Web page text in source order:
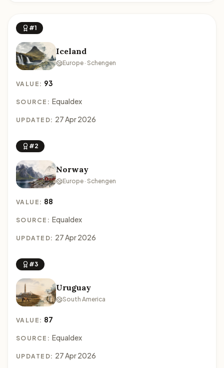
#1
Iceland
Europe · Schengen
VALUE: 93
SOURCE: Equaldex
UPDATED: 27 Apr 2026
#2
Norway
Europe · Schengen
VALUE: 88
SOURCE: Equaldex
UPDATED: 27 Apr 2026
#3
Uruguay
South America
VALUE: 87
SOURCE: Equaldex
UPDATED: 27 Apr 2026